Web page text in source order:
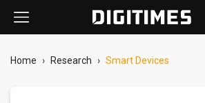
Home › Research › Smart Devices